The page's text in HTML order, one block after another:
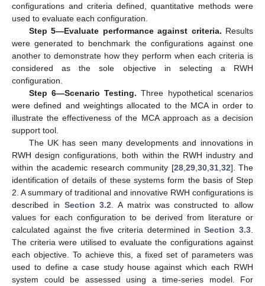
configurations and criteria defined, quantitative methods were
used to evaluate each configuration.
Step 5—Evaluate performance against criteria. Results
were generated to benchmark the configurations against one
another to demonstrate how they perform when each criteria is
considered as the sole objective in selecting a RWH
configuration.
Step 6—Scenario Testing. Three hypothetical scenarios
were defined and weightings allocated to the MCA in order to
illustrate the effectiveness of the MCA approach as a decision
support tool.
The UK has seen many developments and innovations in
RWH design configurations, both within the RWH industry and
within the academic research community [28, 29, 30, 31, 32]. The
identification of details of these systems form the basis of Step
2. A summary of traditional and innovative RWH configurations is
described in Section 3.2 . A matrix was constructed to allow
values for each configuration to be derived from literature or
calculated against the five criteria determined inSection 3.3
The criteria were utilised to evaluate the configurations against
each objective. To achieve this, a fixed set of parameters was
used to define a case study house against which each RWH
system could be assessed using a time-series model. For